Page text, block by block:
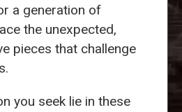
a generation of
the unexpected,
pieces that challenge
you seek lie in these